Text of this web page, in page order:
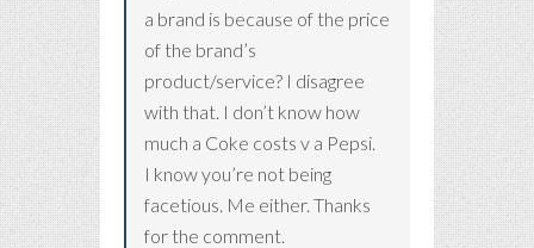
a brand is because of the price
of the brand’s
product/service? I disagree
with that. I don’t know how
much a Coke costs v a Pepsi.
I know you’re not being
facetious. Me either. Thanks
for the comment.